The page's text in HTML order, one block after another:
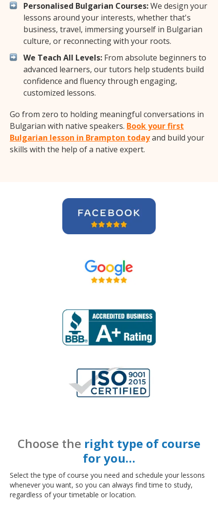
Personalised Bulgarian Courses:We design your
lessons around your interests, whether that's
business, travel, immersing yourself in Bulgarian
culture, or reconnecting with your roots.
We Teach All Levels: From absolute beginners to
advanced learners, our tutors help students build
confidence and fluency through engaging,
customized lessons.
Go from zero to holding meaningful conversations in
Bulgarian with native speakers. Book your first
Bulgarian lesson in Brampton todayand build your
skills with the help of a native expert.
Choose the right type of course
for you…
Select the type of course you need and schedule your lessons
whenever you want, so you can always find time to study,
regardless of your timetable or location.